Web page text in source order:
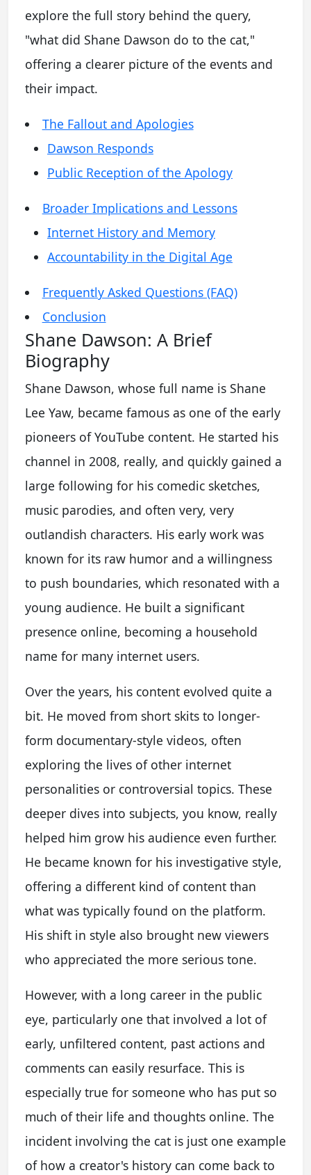
explore the full story behind the query,
"what did Shane Dawson do to the cat,"
offering a clearer picture of the events and
their impact.
The Fallout and Apologies
Dawson Responds
Public Reception of the Apology
Broader Implications and Lessons
Internet History and Memory
Accountability in the Digital Age
Frequently Asked Questions (FAQ)
Conclusion
Shane Dawson: A Brief
Biography
Shane Dawson, whose full name is Shane
Lee Yaw, became famous as one of the early
pioneers of YouTube content. He started his
channel in 2008, really, and quickly gained a
large following for his comedic sketches,
music parodies, and often very, very
outlandish characters. His early work was
known for its raw humor and a willingness
to push boundaries, which resonated with a
young audience. He built a significant
presence online, becoming a household
name for many internet users.
Over the years, his content evolved quite a
bit. He moved from short skits to longer-
form documentary-style videos, often
exploring the lives of other internet
personalities or controversial topics. These
deeper dives into subjects, you know, really
helped him grow his audience even further.
He became known for his investigative style,
offering a different kind of content than
what was typically found on the platform.
His shift in style also brought new viewers
who appreciated the more serious tone.
However, with a long career in the public
eye, particularly one that involved a lot of
early, unfiltered content, past actions and
comments can easily resurface. This is
especially true for someone who has put so
much of their life and thoughts online. The
incident involving the cat is just one example
of how a creator's history can come back to